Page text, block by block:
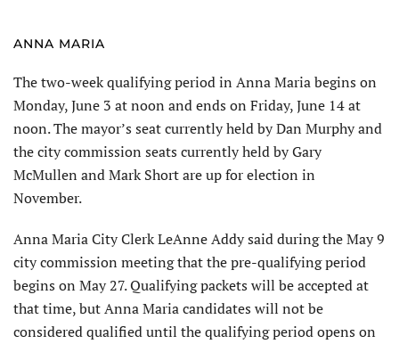
ANNA MARIA
The two-week qualifying period in Anna Maria begins on
Monday, June 3 at noon and ends on Friday, June 14 at
noon. The mayor’s seat currently held by Dan Murphy and
the city com­mission seats currently held by Gary
McMullen and Mark Short are up for election in
November.
Anna Maria City Clerk LeAnne Addy said during the May 9
city commission meeting that the pre-qualifying period
begins on May 27. Qualifying packets will be accepted at
that time, but Anna Maria candidates will not be
considered qualified until the qualify­ing period opens on